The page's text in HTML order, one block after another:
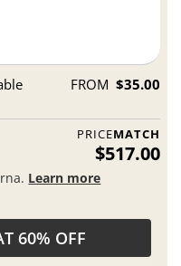
FROM $35.00
PRICEMATCH
$517.00
Learn more
60% OFF